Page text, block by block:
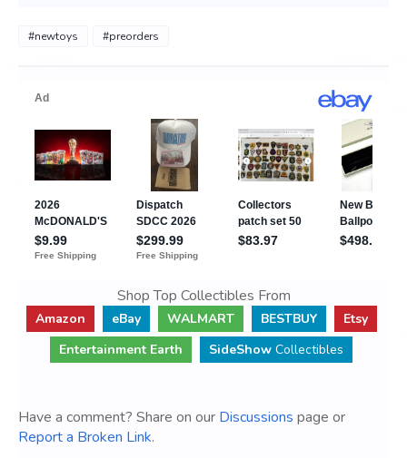
#newtoys #preorders
Shop Top Collectibles From
Amazon eBay WALMART BESTBUY
Etsy
Entertainment Earth
SideShow Collectibles
Have a comment? Share on our Discussions page or
Report a Broken Link.